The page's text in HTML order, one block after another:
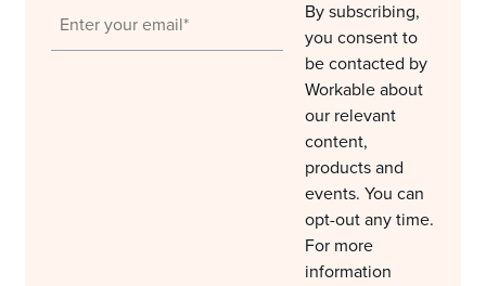
By subscribing,
you consent to
be contacted by
Workable about
our relevant
content,
products and
events. You can
opt-out any time.
For more
information